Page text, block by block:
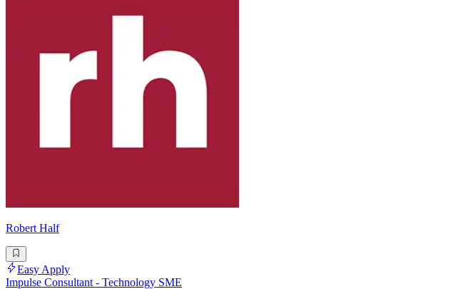
Robert Half
Easy Apply
Impulse Consultant - Technology SME